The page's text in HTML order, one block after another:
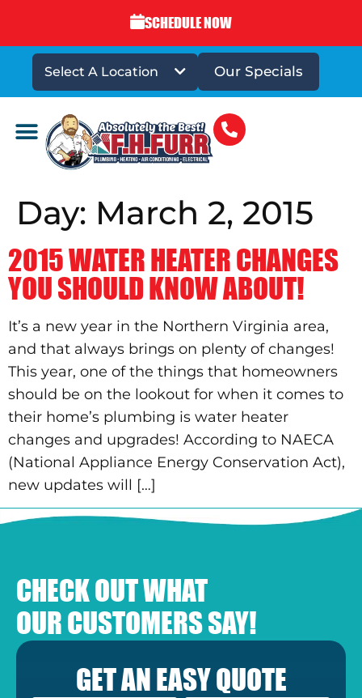
SCHEDULE NOW
Select A Location Our Specials
Day: March 2, 2015
2015 WATER HEATER CHANGES
YOU SHOULD KNOW ABOUT!
It’s a new year in the Northern Virginia area,
and that always brings on plenty of changes!
This year, one of the things that homeowners
should be on the lookout for when it comes to
their home’s plumbing is water heater
changes and upgrades! According to NAECA
(National Appliance Energy Conservation Act),
new updates will […]
CHECK OUT WHAT
OUR CUSTOMERS SAY!
GET AN EASY QUOTE